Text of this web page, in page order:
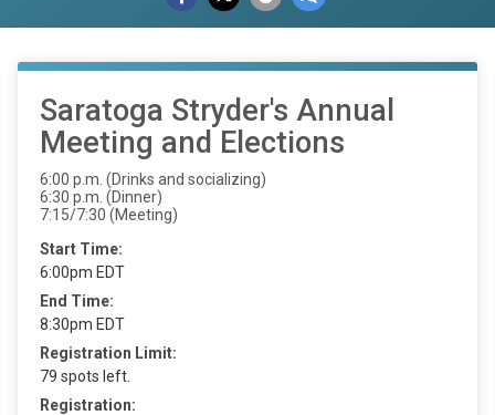
Saratoga Stryder's Annual
Meeting and Elections
6:00 p.m. (Drinks and socializing)
6:30 p.m. (Dinner)
7:15/7:30 (Meeting)
Start Time:
6:00pm EDT
End Time:
8:30pm EDT
Registration Limit:
79 spots left.
Registration: